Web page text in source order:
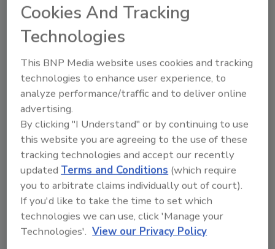
May 1, 2014
General Colin L. Powell, USA (Ret.) will share
leadership insights gained over the course of 50 years
in public service, when he delivers the keynote
address on September 30.
John Huntsman, Jr. to Keynote
ASIS International 2014
March 31, 2014
Jon Huntsman, Jr., governor of Utah (2005-2009) and a candidate
for the 2012 Republican Presidential nomination, will be a
Cookies And Tracking
Technologies
This BNP Media website uses cookies and tracking
technologies to enhance user experience, to
analyze performance/traffic and to deliver online
advertising.
By clicking "I Understand" or by continuing to use
this website you are agreeing to the use of these
tracking technologies and accept our recently
updatedTerms and Conditions (which require
you to arbitrate claims individually out of court).
If you'd like to take the time to set which
technologies we can use, click 'Manage your
Technologies'. View our Privacy Policy